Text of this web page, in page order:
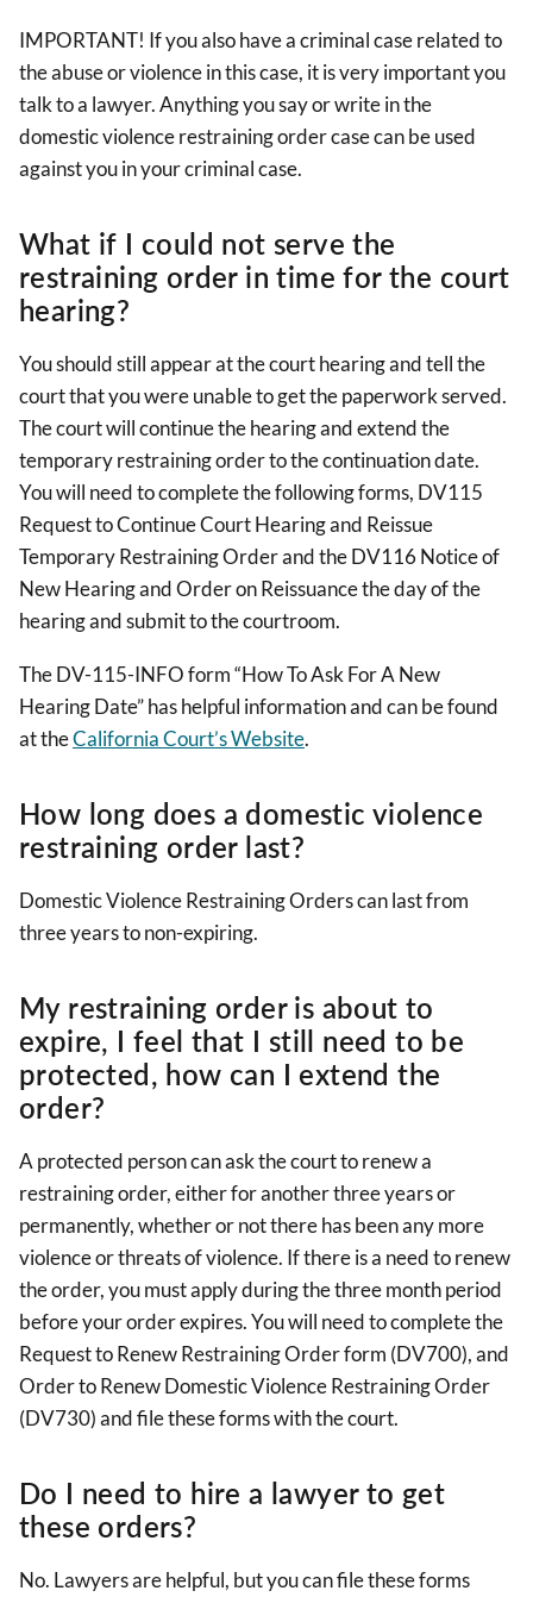
IMPORTANT! If you also have a criminal case related to
the abuse or violence in this case, it is very important you
talk to a lawyer. Anything you say or write in the
domestic violence restraining order case can be used
against you in your criminal case.
What if I could not serve the
restraining order in time for the court
hearing?
You should still appear at the court hearing and tell the
court that you were unable to get the paperwork served.
The court will continue the hearing and extend the
temporary restraining order to the continuation date.
You will need to complete the following forms, DV115
Request to Continue Court Hearing and Reissue
Temporary Restraining Order and the DV116 Notice of
New Hearing and Order on Reissuance the day of the
hearing and submit to the courtroom.
The DV-115-INFO form “How To Ask For A New
Hearing Date” has helpful information and can be found
at theCalifornia Court’s Website.
How long does a domestic violence
restraining order last?
Domestic Violence Restraining Orders can last from
three years to non-expiring.
My restraining order is about to
expire, I feel that I still need to be
protected, how can I extend the
order?
A protected person can ask the court to renew a
restraining order, either for another three years or
permanently, whether or not there has been any more
violence or threats of violence. If there is a need to renew
the order, you must apply during the three month period
before your order expires. You will need to complete the
Request to Renew Restraining Order form (DV700), and
Order to Renew Domestic Violence Restraining Order
(DV730) and file these forms with the court.
Do I need to hire a lawyer to get
these orders?
No. Lawyers are helpful, but you can file these forms